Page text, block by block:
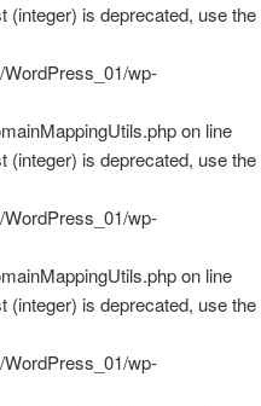
(integer) is deprecated, use the
wp-
on line
(integer) is deprecated, use the
wp-
on line
(integer) is deprecated, use the
wp-